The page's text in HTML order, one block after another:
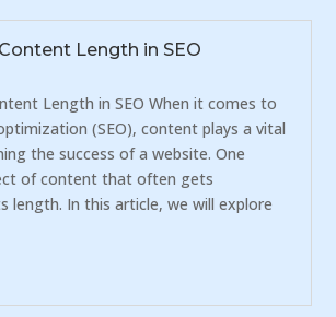
Length in SEO
Length in SEO When it comes to
(SEO), content plays a vital
the success of a website. One
of content that often gets
length. In this article, we will explore